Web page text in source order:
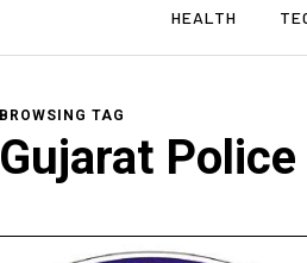
HEALTH
BROWSING TAG
Gujarat